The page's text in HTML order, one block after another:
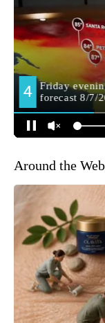
Around the Web